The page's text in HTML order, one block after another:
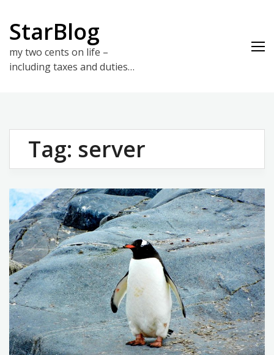
content
StarBlog
my two cents on life –
including taxes and duties…
Tag: server